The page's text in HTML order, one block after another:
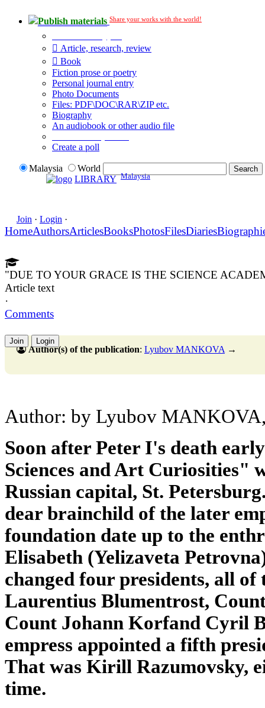
Publish materials Share your works with the world!
Article, research, review
Book
Fiction prose or poetry
Personal journal entry
Photo Documents
Files: PDF\DOC\RAR\ZIP etc.
Biography
An audiobook or other audio file
Create a poll
Malaysia
World
LIBRARY Malaysia
Join · Login ·
HomeAuthorsArticlesBooksPhotosFilesDiaries
"DUE TO YOUR GRACE IS THE SCIENCE
Article text
·
Comments
Join Login
Author(s) of the publication: Lyubov MANKOVA →
Author: by Lyubov
Soon after Peter I's death
Sciences and Art Curiosities"
Russian capital, St.
dear brainchild of the later
foundation date up to the
Elisabeth (Yelizaveta
changed four presidents, all
Laurentius Blumentrost,
Count Johann Korfand Cyril
empress appointed a fifth
That was Kirill Razumovsky,
time.